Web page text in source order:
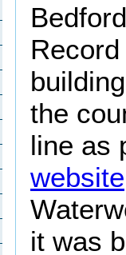
the
line as
website
it was